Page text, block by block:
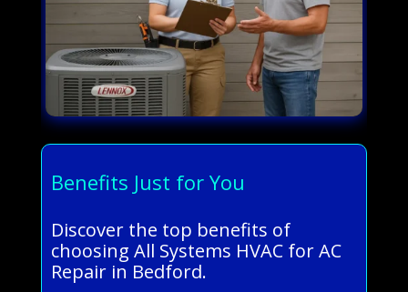
Benefits Just for You
Discover the top benefits of
choosing All Systems HVAC for AC
Repair in Bedford.